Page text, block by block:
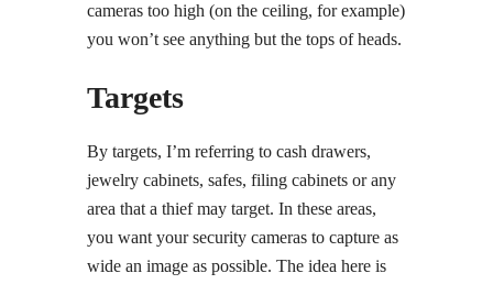
cameras too high (on the ceiling, for example)
you won’t see anything but the tops of heads.
Targets
By targets, I’m referring to cash drawers,
jewelry cabinets, safes, filing cabinets or any
area that a thief may target. In these areas,
you want your security cameras to capture as
wide an image as possible. The idea here is